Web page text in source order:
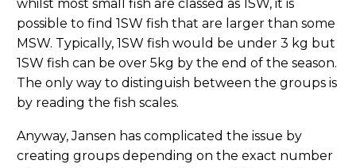
whilst most small fish are classed as 1SW, it is
possible to find 1SW fish that are larger than some
MSW. Typically, 1SW fish would be under 3 kg but
1SW fish can be over 5kg by the end of the season.
The only way to distinguish between the groups is
by reading the fish scales.
Anyway, Jansen has complicated the issue by
creating groups depending on the exact number